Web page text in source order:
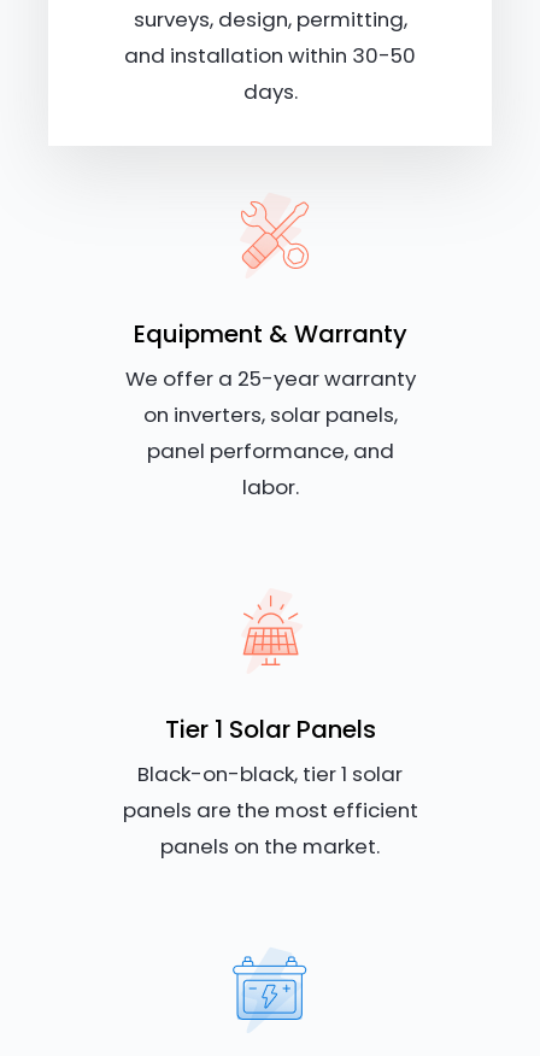
surveys, design, permitting,
and installation within 30-50
days.
Equipment & Warranty
We offer a 25-year warranty
on inverters, solar panels,
panel performance, and
labor.
Tier 1 Solar Panels
Black-on-black, tier 1 solar
panels are the most efficient
panels on the market.